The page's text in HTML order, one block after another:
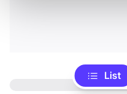
List